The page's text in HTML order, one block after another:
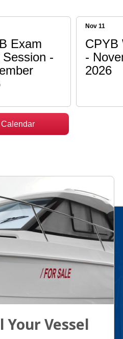
Exam
Session -
Nov 11
CPYB
-
2026
Calendar
Your Vessel